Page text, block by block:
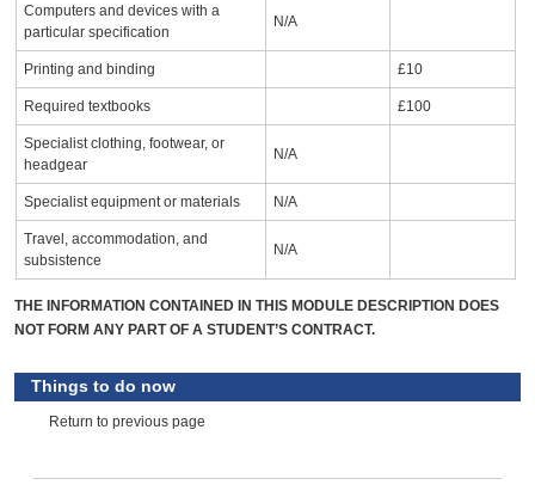
Computers and devices with a
particular specification
N/A
Printing and binding £10
Required textbooks £100
Specialist clothing, footwear, or
headgear
N/A
Specialist equipment or materials N/A
Travel, accommodation, and
subsistence
N/A
THE INFORMATION CONTAINED IN THIS MODULE DESCRIPTION DOES
NOT FORM ANY PART OF A STUDENT’S CONTRACT.
Things to do now
Return to previous page